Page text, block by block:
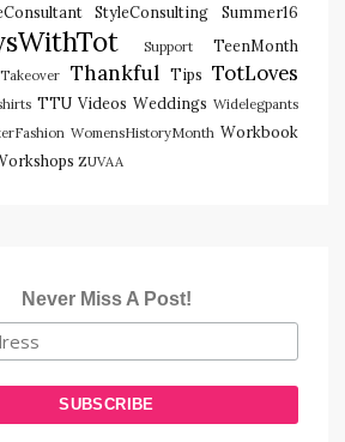
StyleConsulting Summer16
Support
TeenMonth
Thankful Tips TotLoves
TTU Videos Weddings Widelegpants
WomensHistoryMonth Workbook
ZUVAA
Never Miss A Post!